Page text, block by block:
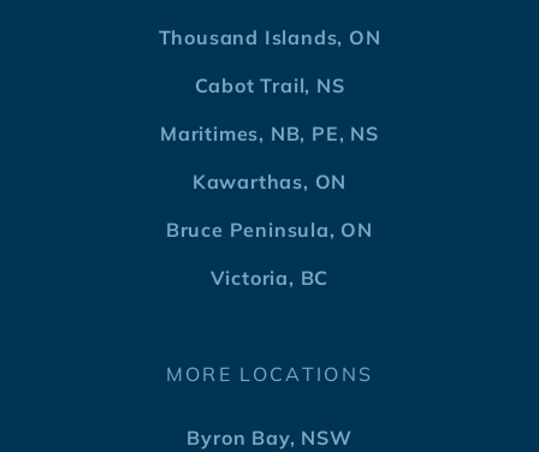
Thousand Islands, ON
Cabot Trail, NS
Maritimes, NB, PE, NS
Kawarthas, ON
Bruce Peninsula, ON
Victoria, BC
MORE LOCATIONS
Byron Bay, NSW